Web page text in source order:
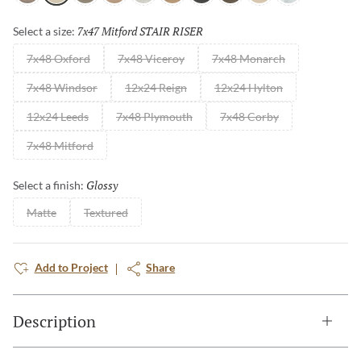
Select a size: 7x47 Mitford STAIR RISER
7x48 Oxford 7x48 Viceroy 7x48 Monarch
7x48 Windsor 12x24 Reign 12x24 Hylton
12x24 Leeds 7x48 Plymouth 7x48 Corby
7x48 Mitford
Select a finish: Glossy
Matte Textured
Add to Project Share
Description